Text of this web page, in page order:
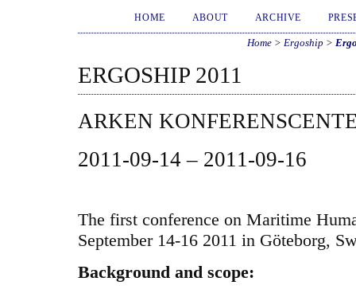
HOME ABOUT ARCHIVE
Home> Ergoship >
ERGOSHIP 2011
ARKEN
2011-09-14 – 2011-09-16
The first conference on Maritime
September 14-16 2011 in Göteborg,
Background and scope: